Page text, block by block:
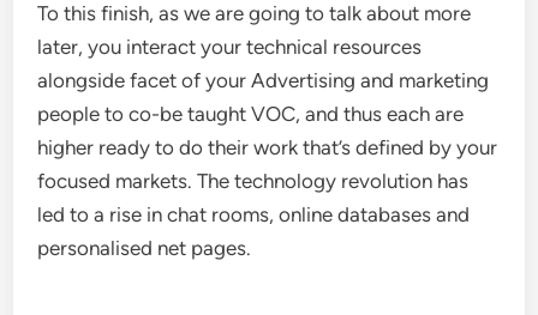
To this finish, as we are going to talk about more
later, you interact your technical resources
alongside facet of your Advertising and marketing
people to co-be taught VOC, and thus each are
higher ready to do their work that’s defined by your
focused markets. The technology revolution has
led to a rise in chat rooms, online databases and
personalised net pages.